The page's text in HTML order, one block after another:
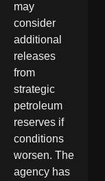
may
consider
additional
releases
from
strategic
petroleum
reserves if
conditions
worsen. The
agency has